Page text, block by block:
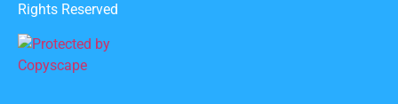
Rights Reserved